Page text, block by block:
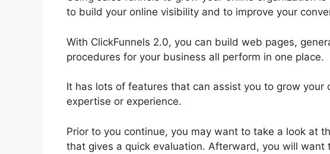
to build your online visibility and to improve your
With ClickFunnels 2.0, you can build web pages,
procedures for your business all perform in one place.
It has lots of features that can assist you to grow
expertise or experience.
Prior to you continue, you may want to take a look at
that gives a quick evaluation. Afterward, you will